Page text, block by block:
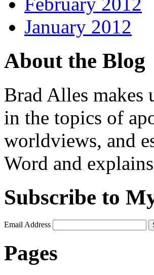
January 2012
About the Blog
Brad Alles makes
in the topics of
worldviews, and
Word and
Subscribe to
Email Address
Pages